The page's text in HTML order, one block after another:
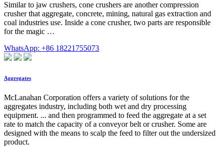
Similar to jaw crushers, cone crushers are another compression
crusher that aggregate, concrete, mining, natural gas extraction and
coal industries use. Inside a cone crusher, two parts are responsible
for the magic …
WhatsApp: +86 18221755073
Aggregates
McLanahan Corporation offers a variety of solutions for the
aggregates industry, including both wet and dry processing
equipment. ... and then programmed to feed the aggregate at a set
rate to match the capacity of a conveyor belt or crusher. Some are
designed with the means to scalp the feed to filter out the undersized
product.